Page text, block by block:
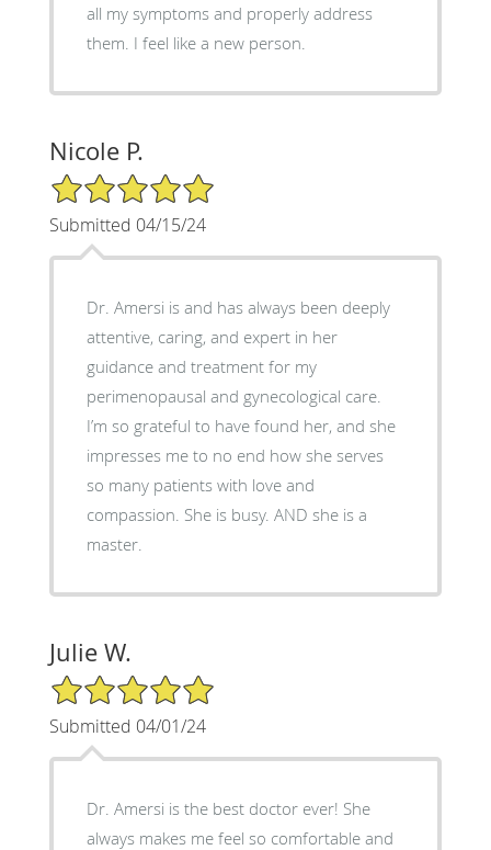
all my symptoms and properly address
them. I feel like a new person.
Nicole P.
5/5 Star Rating
Submitted 04/15/24
Dr. Amersi is and has always been deeply
attentive, caring, and expert in her
guidance and treatment for my
perimenopausal and gynecological care.
I’m so grateful to have found her, and she
impresses me to no end how she serves
so many patients with love and
compassion. She is busy. AND she is a
master.
Julie W.
5/5 Star Rating
Submitted 04/01/24
Dr. Amersi is the best doctor ever! She
always makes me feel so comfortable and